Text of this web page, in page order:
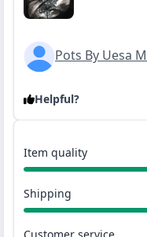
Pots By Uesa
Helpful?
Item quality
Shipping